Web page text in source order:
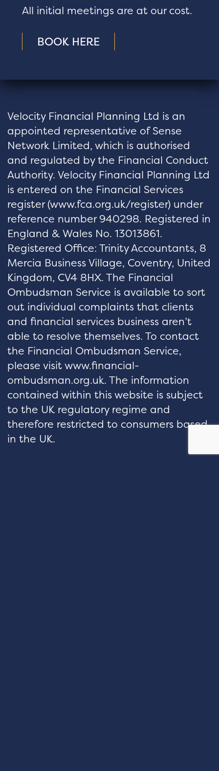
All initial meetings are at our cost.
BOOK HERE
Velocity Financial Planning Ltd is an
appointed representative of Sense
Network Limited, which is authorised
and regulated by the Financial Conduct
Authority. Velocity Financial Planning Ltd
is entered on the Financial Services
register (www.fca.org.uk/register) under
reference number 940298. Registered in
England & Wales No. 13013861.
Registered Office: Trinity Accountants, 8
Mercia Business Village, Coventry, United
Kingdom, CV4 8HX. The Financial
Ombudsman Service is available to sort
out individual complaints that clients
and financial services business aren’t
able to resolve themselves. To contact
the Financial Ombudsman Service,
please visit www.financial-
ombudsman.org.uk. The information
contained within this website is subject
to the UK regulatory regime and
therefore restricted to consumers based
in the UK.